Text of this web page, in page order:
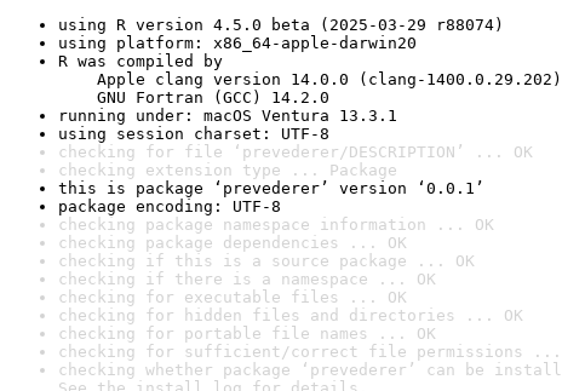
using R version 4.5.0 beta (2025-03-29 r88074)
using platform: x86_64-apple-darwin20
R was compiled by
Apple clang version 14.0.0 (clang-1400.0.29.202)
GNU Fortran (GCC) 14.2.0
running under: macOS Ventura 13.3.1
using session charset: UTF-8
checking for file ‘prevederer/DESCRIPTION’ ... OK
checking extension type ... Package
this is package ‘prevederer’ version ‘0.0.1’
package encoding: UTF-8
checking package namespace information ... OK
checking package dependencies ... OK
checking if this is a source package ... OK
checking if there is a namespace ... OK
checking for executable files ... OK
checking for hidden files and directories ... OK
checking for portable file names ... OK
checking for sufficient/correct file permissions ...
checking whether package ‘prevederer’ can be